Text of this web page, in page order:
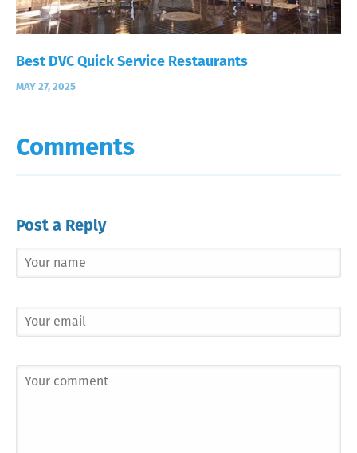
Best DVC Quick Service Restaurants
MAY 27, 2025
Comments
Post a Reply